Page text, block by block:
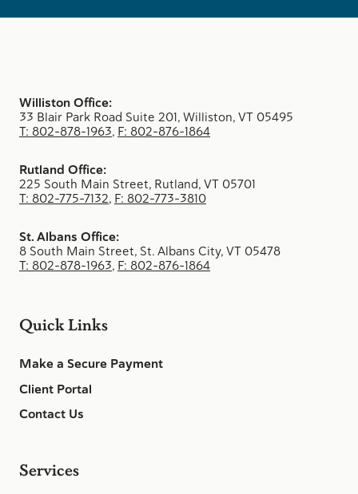
Williston Office:
33 Blair Park Road Suite 201, Williston, VT 05495
T: 802-878-1963, F: 802-876-1864
Rutland Office:
225 South Main Street, Rutland, VT 05701
T: 802-775-7132, F: 802-773-3810
St. Albans Office:
8 South Main Street, St. Albans City, VT 05478
T: 802-878-1963, F: 802-876-1864
Quick Links
Make a Secure Payment
Client Portal
Contact Us
Services